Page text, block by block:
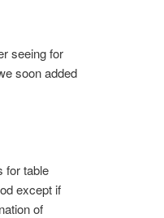
seeing for
soon added
for table
except if
of